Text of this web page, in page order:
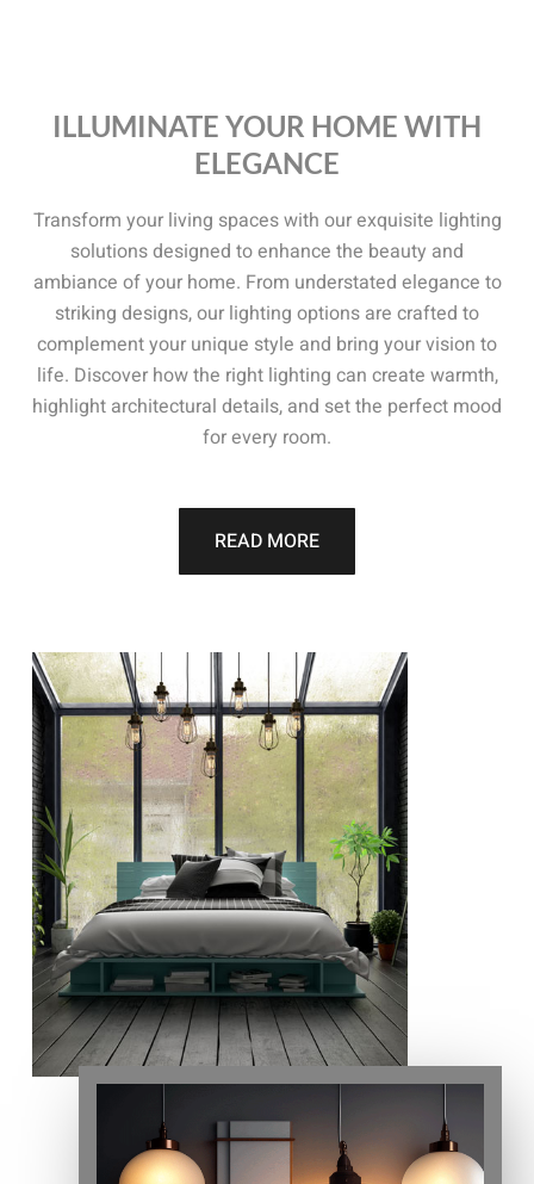
ILLUMINATE YOUR HOME WITH
ELEGANCE
Transform your living spaces with our exquisite lighting
solutions designed to enhance the beauty and
ambiance of your home. From understated elegance to
striking designs, our lighting options are crafted to
complement your unique style and bring your vision to
life. Discover how the right lighting can create warmth,
highlight architectural details, and set the perfect mood
for every room.
READ MORE